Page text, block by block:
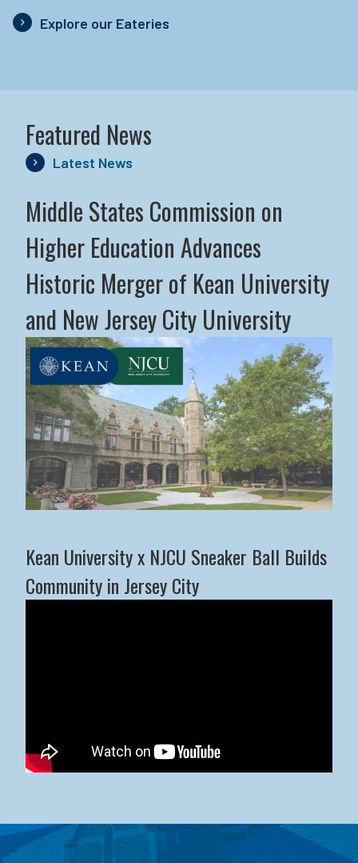
Explore our Eateries
Featured News
Latest News
Middle States Commission on
Higher Education Advances
Historic Merger of Kean University
and New Jersey City University
Kean University x NJCU Sneaker Ball Builds
Community in Jersey City